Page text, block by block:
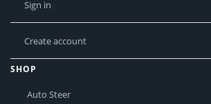
Sign in
Create account
SHOP
Auto Steer